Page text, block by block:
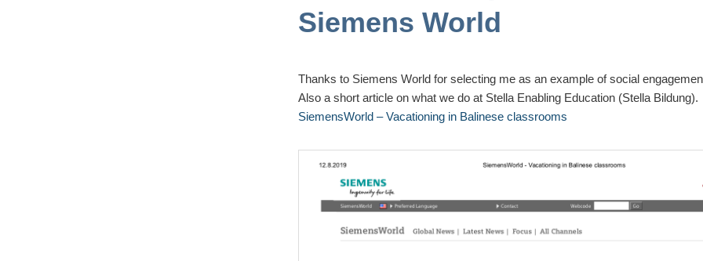
Siemens World
Thanks to Siemens World for selecting me as an example of social
Also a short article on what we do at Stella Enabling Education (Stella Bildung).
SiemensWorld – Vacationing in Balinese classrooms